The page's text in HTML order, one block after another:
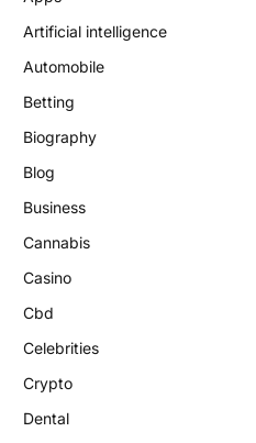
Artificial intelligence
Automobile
Betting
Biography
Blog
Business
Cannabis
Casino
Cbd
Celebrities
Crypto
Dental